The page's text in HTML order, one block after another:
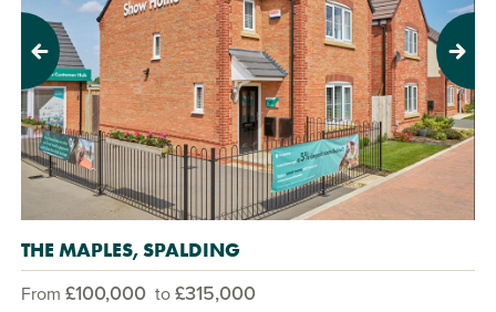
Previous Next
THE MAPLES, SPALDING
From £100,000 to£315,000